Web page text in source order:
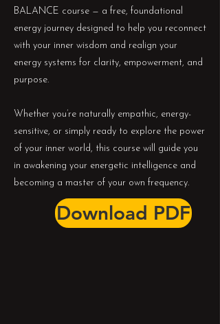
BALANCE course — a free, foundational
energy journey designed to help you reconnect
with your inner wisdom and realign your
energy systems for clarity, empowerment, and
purpose.
Whether you’re naturally empathic, energy-
sensitive, or simply ready to explore the power
of your inner world, this course will guide you
in awakening your energetic intelligence and
becoming a master of your own frequency.
Download PDF